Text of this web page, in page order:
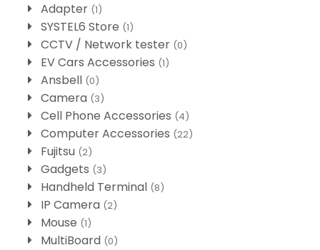
Adapter (1)
SYSTEL6 Store (1)
CCTV / Network tester (0)
EV Cars Accessories (1)
Ansbell (0)
Camera (3)
Cell Phone Accessories (4)
Computer Accessories (22)
Fujitsu (2)
Gadgets (3)
Handheld Terminal (8)
IP Camera (2)
Mouse (1)
MultiBoard (0)